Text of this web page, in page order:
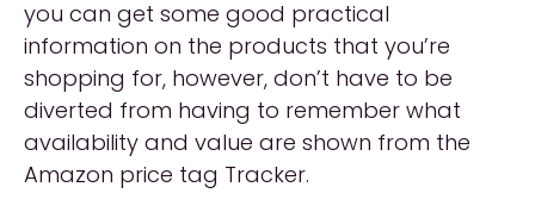
you can get some good practical
information on the products that you’re
shopping for, however, don’t have to be
diverted from having to remember what
availability and value are shown from the
Amazon price tag Tracker.